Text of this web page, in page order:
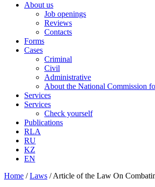
About us
Job openings
Reviews
Contacts
Forms
Cases
Criminal
Civil
Administrative
About the National Commission
Services
Services
Check yourself
Publications
RLA
RU
KZ
EN
Home /Laws /Article of the Law On